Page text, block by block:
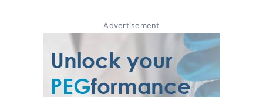
Advertisement